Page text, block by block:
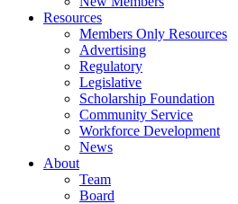
Resources
Members Only Resources
Advertising
Regulatory
Legislative
Scholarship Foundation
Community Service
Workforce Development
News
About
Team
Board